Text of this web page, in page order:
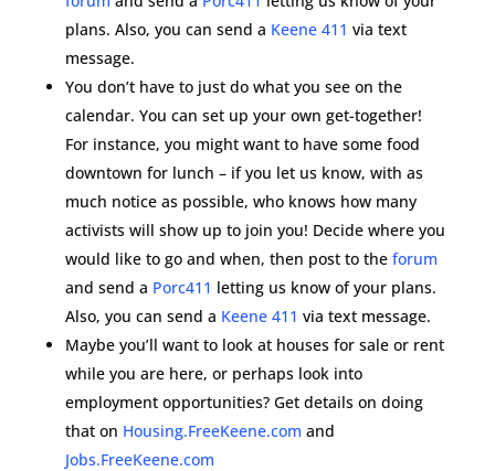
plans. Also, you can send a Keene 411 via text
message.
You don’t have to just do what you see on the
calendar. You can set up your own get-together!
For instance, you might want to have some food
downtown for lunch – if you let us know, with as
much notice as possible, who knows how many
activists will show up to join you! Decide where you
would like to go and when, then post to the forum
and send a Porc411 letting us know of your plans.
Also, you can send a Keene 411 via text message.
Maybe you’ll want to look at houses for sale or rent
while you are here, or perhaps look into
employment opportunities? Get details on doing
that on Housing.FreeKeene.com and
Jobs.FreeKeene.com